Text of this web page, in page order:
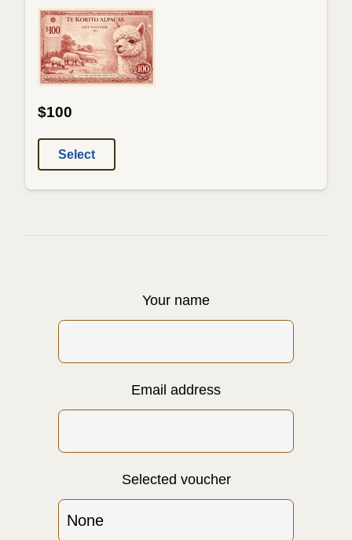
$100
Select
Your name
Email address
Selected voucher